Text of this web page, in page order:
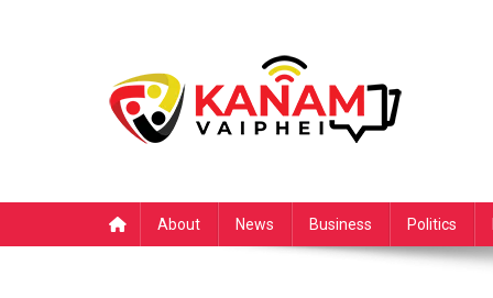
About News Business Politics